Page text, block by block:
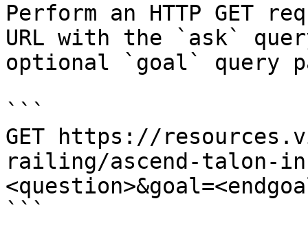
Perform an HTTP GET
URL with the `ask`
optional `goal` query
```
GET https://
railing/ascend-talon-
```